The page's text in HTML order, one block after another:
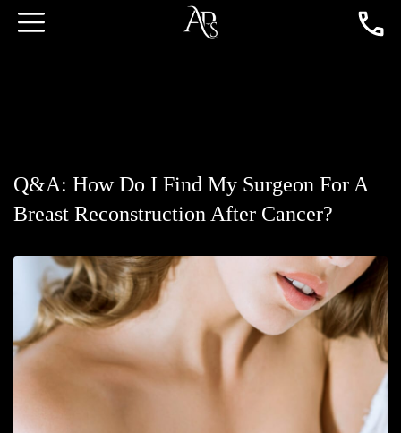
Q&A: How Do I Find My Surgeon For A
Breast Reconstruction After Cancer?